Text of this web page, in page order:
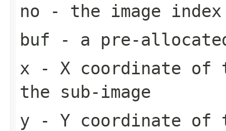
no - the image
buf - a pre-
x - X coordinate of
the sub-image
y - Y coordinate of